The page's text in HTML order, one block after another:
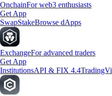
OnchainFor web3 enthusiasts
Get App
SwapStakeBrowse dApps
ExchangeFor advanced traders
Get App
InstitutionsAPI & FIX 4.4